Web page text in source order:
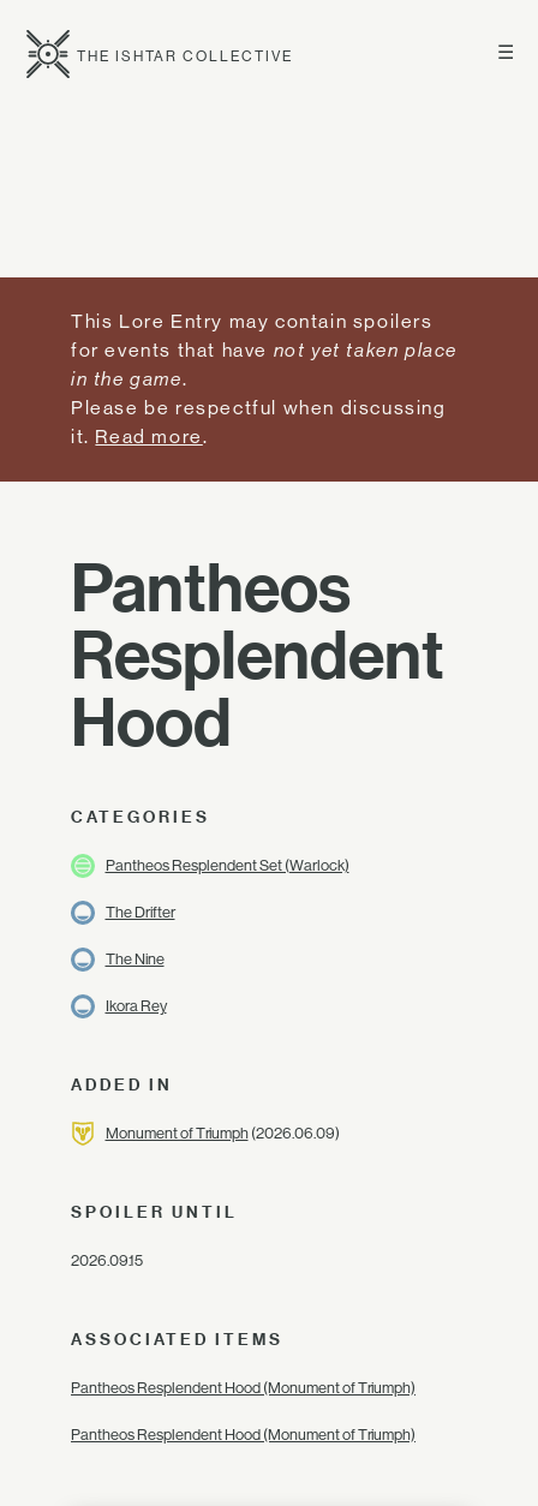
☰
THE ISHTAR COLLECTIVE
This Lore Entry may contain spoilers
for events that have not yet taken place
in the game.
Please be respectful when discussing
it. Read more.
Pantheos
Resplendent
Hood
CATEGORIES
Pantheos Resplendent Set (Warlock)
The Drifter
The Nine
Ikora Rey
ADDED IN
Monument of Triumph(2026.06.09)
SPOILER UNTIL
2026.09.15
ASSOCIATED ITEMS
Pantheos Resplendent Hood (Monument of Triumph)
Pantheos Resplendent Hood (Monument of Triumph)